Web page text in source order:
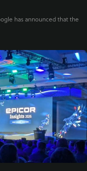
has announced that the